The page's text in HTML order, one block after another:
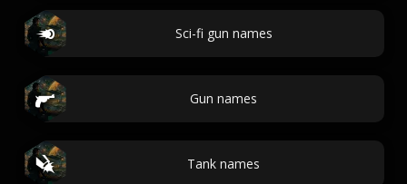
Sci-fi gun names
Gun names
Tank names